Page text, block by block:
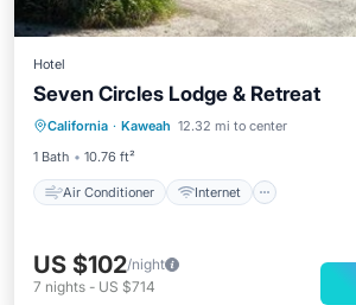
Hotel
Seven Circles Lodge & Retreat
California · Kaweah 12.32 mi to center
1 Bath
10.76 ft²
Air Conditioner Internet
Air Conditioner
Internet
Child Friendly
Security/Safety
US $102/night
7 nights - US $714